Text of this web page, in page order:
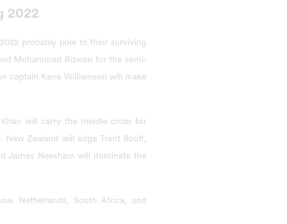
2022
probably pole to their surviving
Mohammad Rizwan for the semi-
captain Kane Williamson will make
will carry the middle order for
New Zealand will edge Trent Boult,
James Neesham will dominate the
Netherlands, South Africa, and